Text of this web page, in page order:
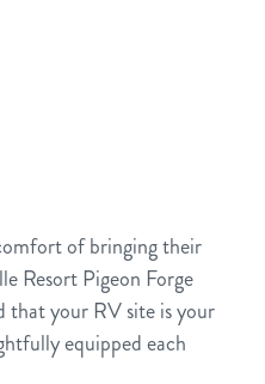
of bringing their
Resort Pigeon Forge
that your RV site is your
equipped each